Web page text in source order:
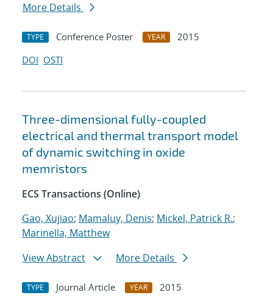
More Details
TYPE Conference Poster YEAR
2015
DOI OSTI
Three-dimensional fully-coupled
electrical and thermal transport model
of dynamic switching in oxide
memristors
ECS Transactions (Online)
Gao, Xujiao; Mamaluy, Denis; Mickel, Patrick R.;
Marinella, Matthew
View Abstract
More Details
TYPE Journal Article YEAR
2015